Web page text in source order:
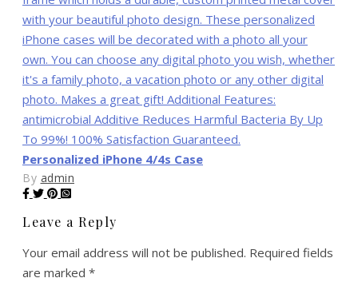
Personalized iPhone 4/4s Case
By admin
Leave a Reply
Your email address will not be published. Required fields
are marked *